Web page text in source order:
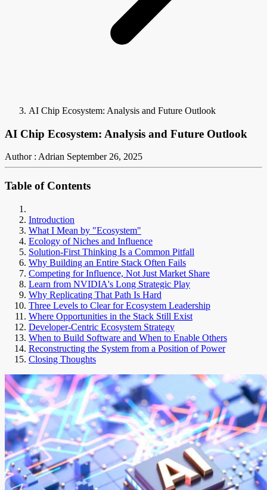
AI Chip Ecosystem: Analysis and Future Outlook
AI Chip Ecosystem: Analysis and Future Outlook
Author : Adrian September 26, 2025
Table of Contents
Introduction
What I Mean by "Ecosystem"
Ecology of Niches and Influence
Solution-First Thinking Is a Common Pitfall
Why Building an Entire Stack Often Fails
Competing for Influence, Not Just Market Share
Learn from NVIDIA's Long Strategic Play
Why Replicating That Path Is Hard
Three Levels to Clear for Ecosystem Leadership
Where Opportunities in the Stack Still Exist
Developer-Centric Ecosystem Strategy
When to Build Software and When to Enable Others
Reconstructing the System from a Position of Power
Closing Thoughts